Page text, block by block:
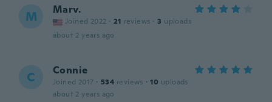
M Marv.
Joined 2022 · 21 reviews · 3 uploads
about 2 years ago
C Connie
Joined 2017 · 534 reviews · 10 uploads
about 2 years ago